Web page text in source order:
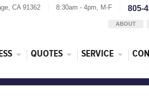
805-
8:30am - 4pm, M-F
CA 91362
ABOUT
QUOTES SERVICE